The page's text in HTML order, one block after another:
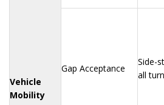
Vehicle
Mobility
Gap Acceptance
Side-
all